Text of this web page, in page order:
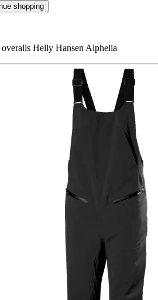
shopping
overalls Helly Hansen Alphelia